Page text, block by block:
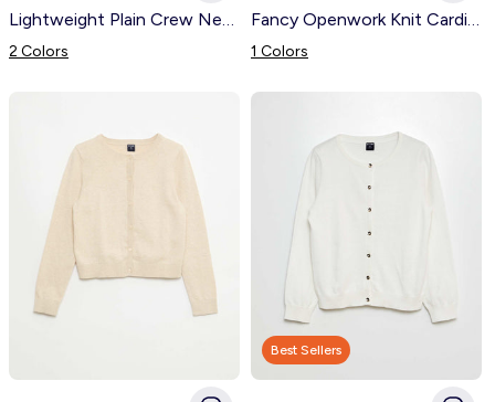
2 Colors 1 Colors
Best Sellers